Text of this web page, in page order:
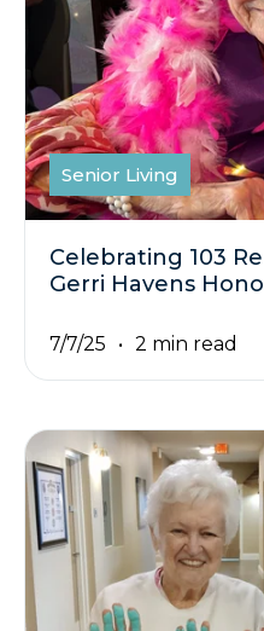
Senior Living
Celebrating 103
Gerri Havens
7/7/25 2 min read